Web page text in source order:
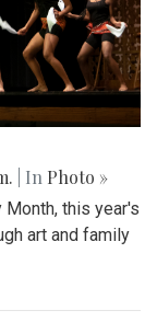
| In Photo »
this year's
art and family